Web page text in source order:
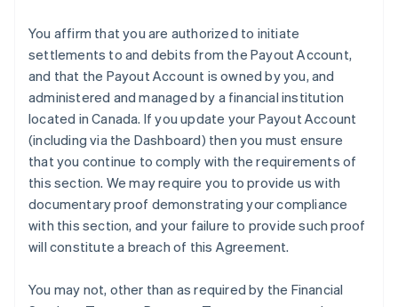
You affirm that you are authorized to initiate
settlements to and debits from the Payout Account,
and that the Payout Account is owned by you, and
administered and managed by a financial institution
located in Canada. If you update your Payout Account
(including via the Dashboard) then you must ensure
that you continue to comply with the requirements of
this section. We may require you to provide us with
documentary proof demonstrating your compliance
with this section, and your failure to provide such proof
will constitute a breach of this Agreement.
You may not, other than as required by the Financial